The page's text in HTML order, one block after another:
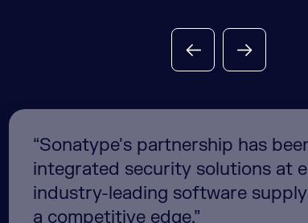
“Sonatype's partnership has
integrated security solutions at
industry-leading software
a competitive edge.”